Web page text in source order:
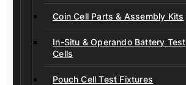
Coin Cell Parts & Assembly Kits
In-Situ & Operando Battery Test
Cells
Pouch Cell Test Fixtures